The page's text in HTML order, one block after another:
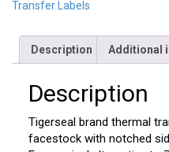
Transfer Labels
Description Additional
Description
Tigerseal brand thermal
facestock with notched